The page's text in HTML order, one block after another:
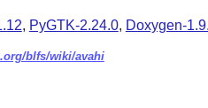
, PyGTK-2.24.0, Doxygen-
blfs/wiki/avahi